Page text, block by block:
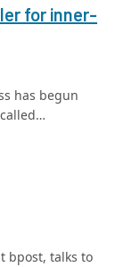
for inner-
has begun
bpost, talks to